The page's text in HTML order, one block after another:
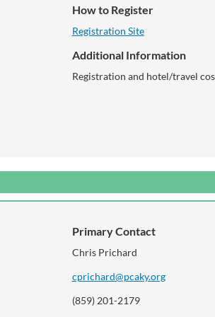
How to Register
Registration Site
Additional Information
Registration and hotel/travel
Primary Contact
Chris Prichard
cprichard@pcaky.org
(859) 201-2179